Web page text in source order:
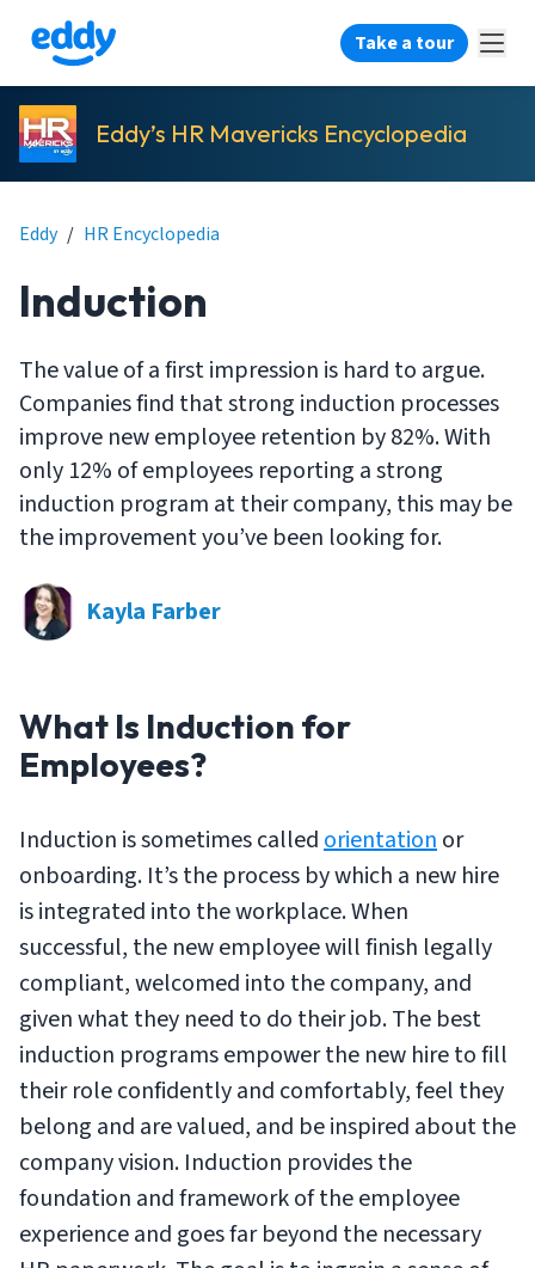
Take a tour
Eddy’s HR Mavericks Encyclopedia
Eddy / HR Encyclopedia
Induction
The value of a first impression is hard to argue.
Companies find that strong induction processes
improve new employee retention by 82%. With
only 12% of employees reporting a strong
induction program at their company, this may be
the improvement you’ve been looking for.
Kayla Farber
What Is Induction for
Employees?
Induction is sometimes calledorientationor
onboarding. It’s the process by which a new hire
is integrated into the workplace. When
successful, the new employee will finish legally
compliant, welcomed into the company, and
given what they need to do their job. The best
induction programs empower the new hire to fill
their role confidently and comfortably, feel they
belong and are valued, and be inspired about the
company vision. Induction provides the
foundation and framework of the employee
experience and goes far beyond the necessary